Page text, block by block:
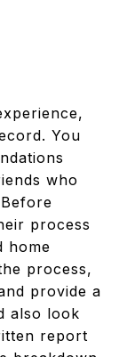
You
who
process
home
process,
provide a
also look
report